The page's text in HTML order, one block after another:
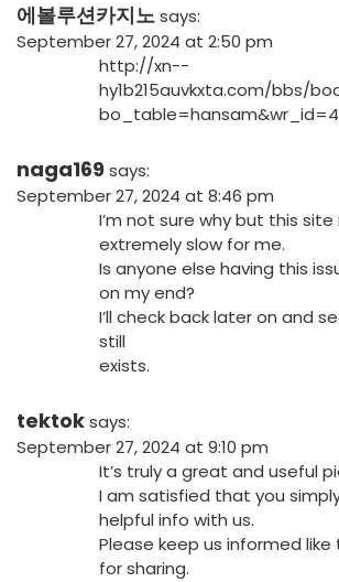
에볼루션카지노says:
September 27, 2024 at 2:50 pm
http://xn--
hy1b215auvkxta.com/bbs/
naga169 says:
September 27, 2024 at 8:46 pm
I’m not sure why but this site
extremely slow for me.
Is anyone else having this
on my end?
I’ll check back later on and
still
exists.
tektoksays:
September 27, 2024 at 9:10 pm
It’s truly a great and useful
I am satisfied that you
helpful info with us.
Please keep us informed like
for sharing.